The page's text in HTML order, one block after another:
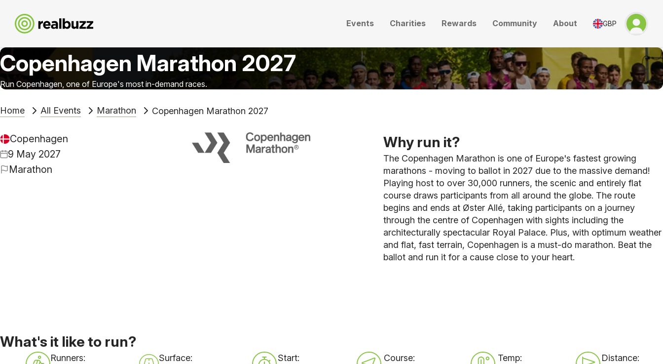
Events Charities Rewards Community About GBP
Copenhagen Marathon 2027
Run Copenhagen, one of Europe's most in-demand races.
Home All Events Marathon Copenhagen Marathon 2027
Copenhagen
9 May 2027
Marathon
Why run it?
The Copenhagen Marathon is one of Europe's fastest growing
marathons - moving to ballot in 2027 due to the massive demand!
Playing host to over 30,000 runners, the scenic and entirely flat
course draws participants from all around the globe. The route
begins and ends at Øster Allé, taking participants on a journey
through the centre of Copenhagen with sights including the
architecturally spectacular Royal Palace. Plus, with optimum weather
and flat, fast terrain, Copenhagen is a must-do marathon. Beat the
ballot and run it for a cause close to your heart.
What's it like to run?
Runners:
Surface:
Start:
Course:
Temp:
Distance: